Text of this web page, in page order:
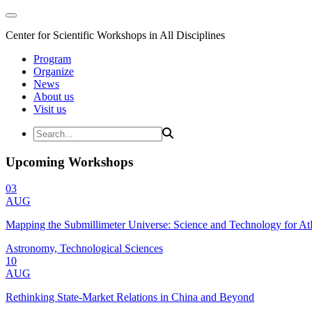
Center for Scientific Workshops in All Disciplines
Program
Organize
News
About us
Visit us
Upcoming Workshops
03
AUG
Mapping the Submillimeter Universe: Science and Technology for
Astronomy, Technological Sciences
10
AUG
Rethinking State-Market Relations in China and Beyond